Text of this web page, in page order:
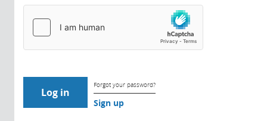
Forgot your password?
Sign up